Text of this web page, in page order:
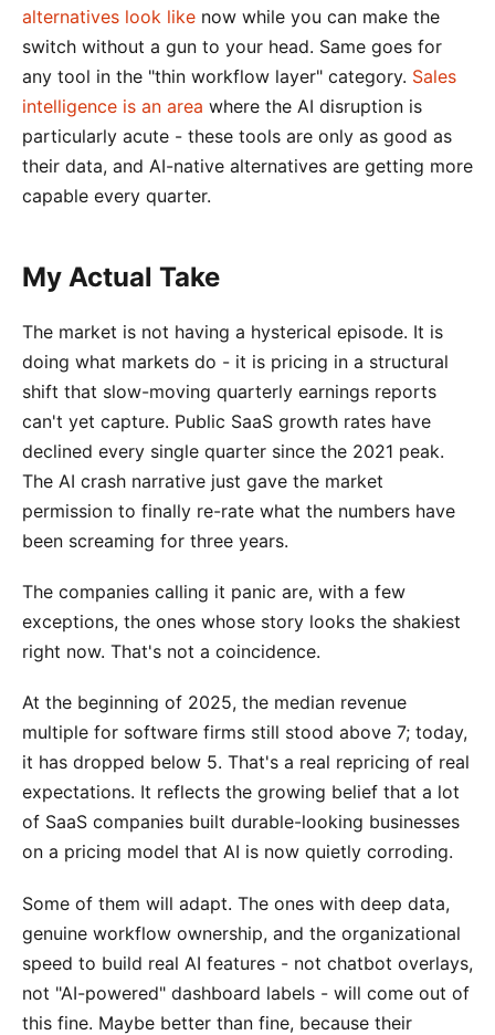
alternatives look like now while you can make the
switch without a gun to your head. Same goes for
any tool in the "thin workflow layer" category. Sales
intelligence is an area where the AI disruption is
particularly acute - these tools are only as good as
their data, and AI-native alternatives are getting more
capable every quarter.
My Actual Take
The market is not having a hysterical episode. It is
doing what markets do - it is pricing in a structural
shift that slow-moving quarterly earnings reports
can't yet capture. Public SaaS growth rates have
declined every single quarter since the 2021 peak.
The AI crash narrative just gave the market
permission to finally re-rate what the numbers have
been screaming for three years.
The companies calling it panic are, with a few
exceptions, the ones whose story looks the shakiest
right now. That's not a coincidence.
At the beginning of 2025, the median revenue
multiple for software firms still stood above 7; today,
it has dropped below 5. That's a real repricing of real
expectations. It reflects the growing belief that a lot
of SaaS companies built durable-looking businesses
on a pricing model that AI is now quietly corroding.
Some of them will adapt. The ones with deep data,
genuine workflow ownership, and the organizational
speed to build real AI features - not chatbot overlays,
not "AI-powered" dashboard labels - will come out of
this fine. Maybe better than fine, because their